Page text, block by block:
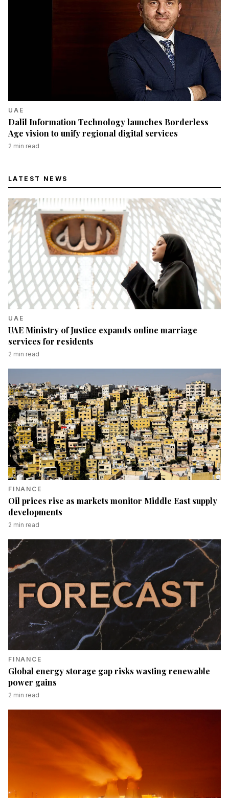
UAE
Dalil Information Technology launches Borderless
Age vision to unify regional digital services
2 min read
LATEST NEWS
UAE
UAE Ministry of Justice expands online marriage
services for residents
2 min read
FINANCE
Oil prices rise as markets monitor Middle East supply
developments
2 min read
FINANCE
Global energy storage gap risks wasting renewable
power gains
2 min read